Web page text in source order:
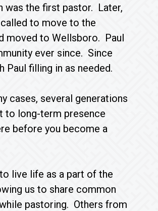
was the first pastor. Later,
to move to the
moved to Wellsboro. Paul
ever since. Since
Paul filling in as needed.
cases, several generations
to long-term presence
before you become a
live life as a part of the
us to share common
pastoring. Others from